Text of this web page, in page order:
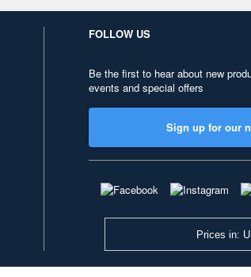
FOLLOW US
Be the first to hear about new
events and special offers
Sign up for our
Prices in: